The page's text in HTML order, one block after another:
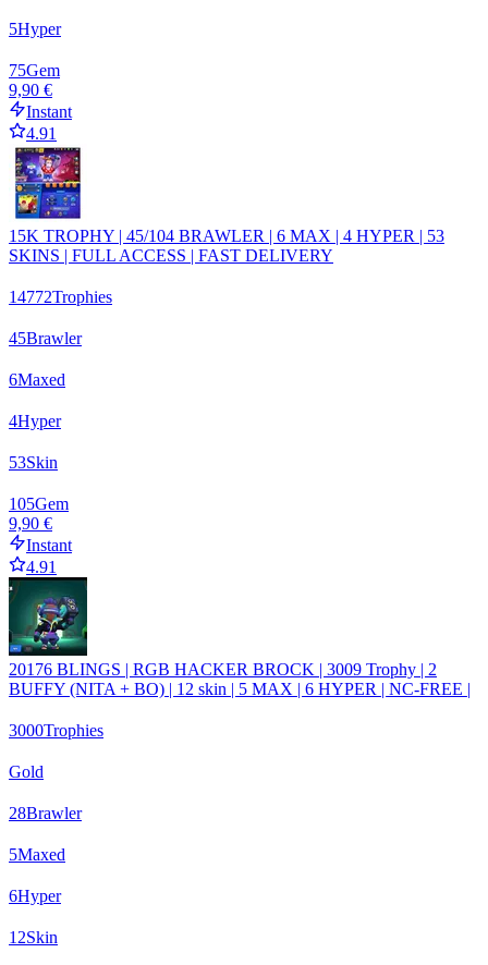
5Hyper
75Gem
9,90 €
Instant
4.91
15K TROPHY | 45/104 BRAWLER | 6 MAX | 4 HYPER | 53
SKINS | FULL ACCESS | FAST DELIVERY
14772Trophies
45Brawler
6Maxed
4Hyper
53Skin
105Gem
9,90 €
Instant
4.91
20176 BLINGS | RGB HACKER BROCK | 3009 Trophy | 2
BUFFY (NITA + BO) | 12 skin | 5 MAX | 6 HYPER | NC-FREE |
3000Trophies
Gold
28Brawler
5Maxed
6Hyper
12Skin